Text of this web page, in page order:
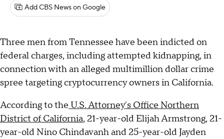
Add CBS News on Google
Three men from Tennessee have been indicted on
federal charges, including attempted kidnapping, in
connection with an alleged multimillion dollar crime
spree targeting cryptocurrency owners in California.
According to the U.S. Attorney's Office Northern
District of California, 21-year-old Elijah Armstrong, 21-
year-old Nino Chindavanh and 25-year-old Jayden